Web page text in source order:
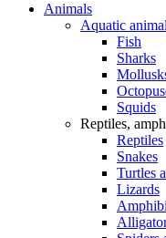
Animals
Aquatic
Fish
Sharks
Squids
Reptiles,
Reptiles
Snakes
Turtles
Lizards